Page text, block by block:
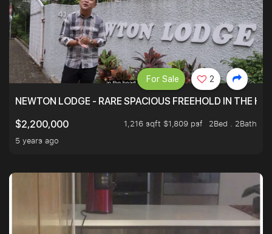
NEWTON LODGE - RARE SPACIOUS FREEHOLD IN THE
$2,200,000
1,216 sqft $1,809 psf
2Bed . 2Bath
5 years ago
For Sale 2